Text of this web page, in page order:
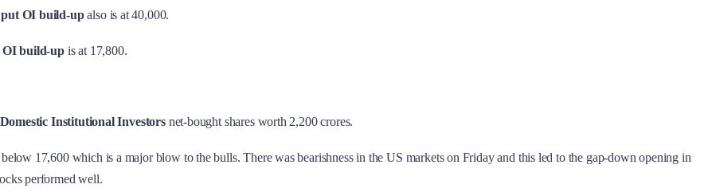
put OI build-upalso is at 40,000.
OI build-up is at 17,800.
Domestic Institutional Investorsnet-bought shares worth 2,200 crores.
17,600 which is a major blow to the bulls. There was bearishness in the US markets on Friday and this led to the gap-down opening in
performed well.